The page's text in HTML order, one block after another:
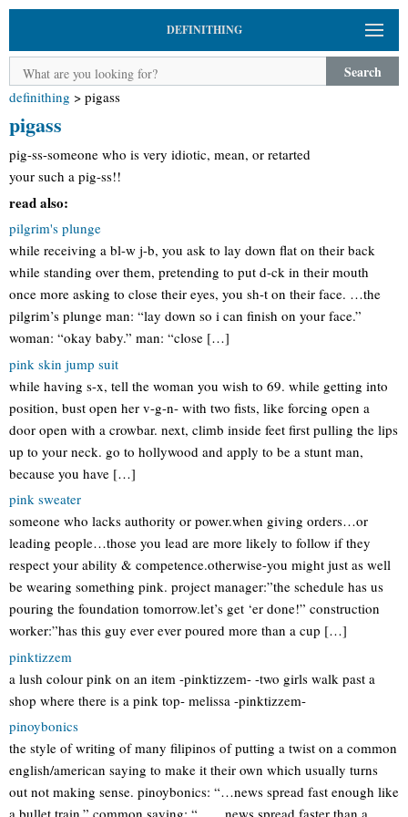
DEFINITHING
Search
definithing > pigass
pigass
pig-ss-someone who is very idiotic, mean, or retarted
your such a pig-ss!!
read also:
pilgrim's plunge
while receiving a bl-w j-b, you ask to lay down flat on their back
while standing over them, pretending to put d-ck in their mouth
once more asking to close their eyes, you sh-t on their face. …the
pilgrim’s plunge man: “lay down so i can finish on your face.”
woman: “okay baby.” man: “close […]
pink skin jump suit
while having s-x, tell the woman you wish to 69. while getting into
position, bust open her v-g-n- with two fists, like forcing open a
door open with a crowbar. next, climb inside feet first pulling the lips
up to your neck. go to hollywood and apply to be a stunt man,
because you have […]
pink sweater
someone who lacks authority or power.when giving orders…or
leading people…those you lead are more likely to follow if they
respect your ability & competence.otherwise-you might just as well
be wearing something pink. project manager:”the schedule has us
pouring the foundation tomorrow.let’s get ‘er done!” construction
worker:”has this guy ever ever poured more than a cup […]
pinktizzem
a lush colour pink on an item -pinktizzem- -two girls walk past a
shop where there is a pink top- melissa -pinktizzem-
pinoybonics
the style of writing of many filipinos of putting a twist on a common
english/american saying to make it their own which usually turns
out not making sense. pinoybonics: “…news spread fast enough like
a bullet train.” common saying: “……news spread faster than a